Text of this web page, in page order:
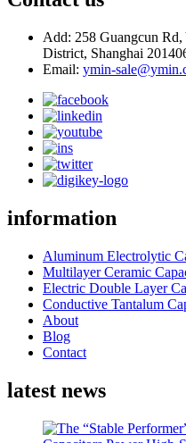
Add: 258 Guangcun
District, Shanghai
Email: ymin-
information
Aluminum Electrolytic
Multilayer Ceramic
Electric Double Layer
Conductive Tantalum
About
Blog
Contact
latest news